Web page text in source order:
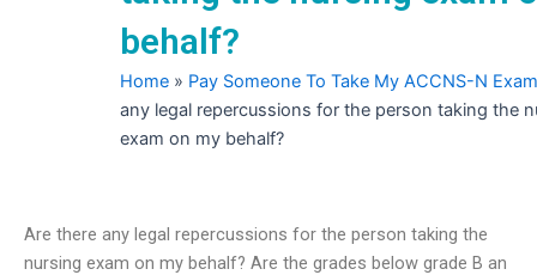
behalf?
Home » Pay Someone To Take My ACCNS-N Exam
any legal repercussions for the person taking the
exam on my behalf?
Are there any legal repercussions for the person taking the
nursing exam on my behalf? Are the grades below grade B an